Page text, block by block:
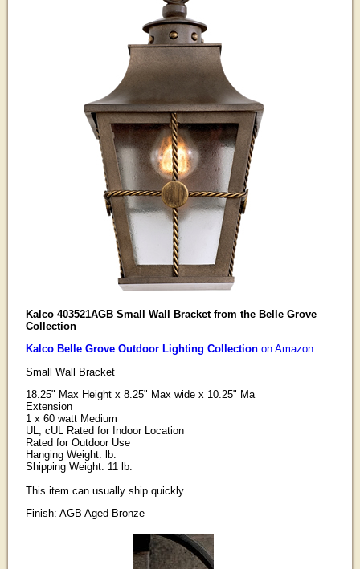
Kalco 403521AGB Small Wall Bracket from the Belle Grove
Collection
Kalco Belle Grove Outdoor Lighting Collectionon Amazon
Small Wall Bracket
18.25" Max Height x 8.25" Max wide x 10.25" Ma
Extension
1 x 60 watt Medium
UL, cUL Rated for Indoor Location
Rated for Outdoor Use
Hanging Weight: lb.
Shipping Weight: 11 lb.
This item can usually ship quickly
Finish: AGB Aged Bronze